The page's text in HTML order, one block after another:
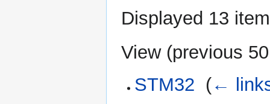
Displayed 13
View (previous 50
STM32 (←